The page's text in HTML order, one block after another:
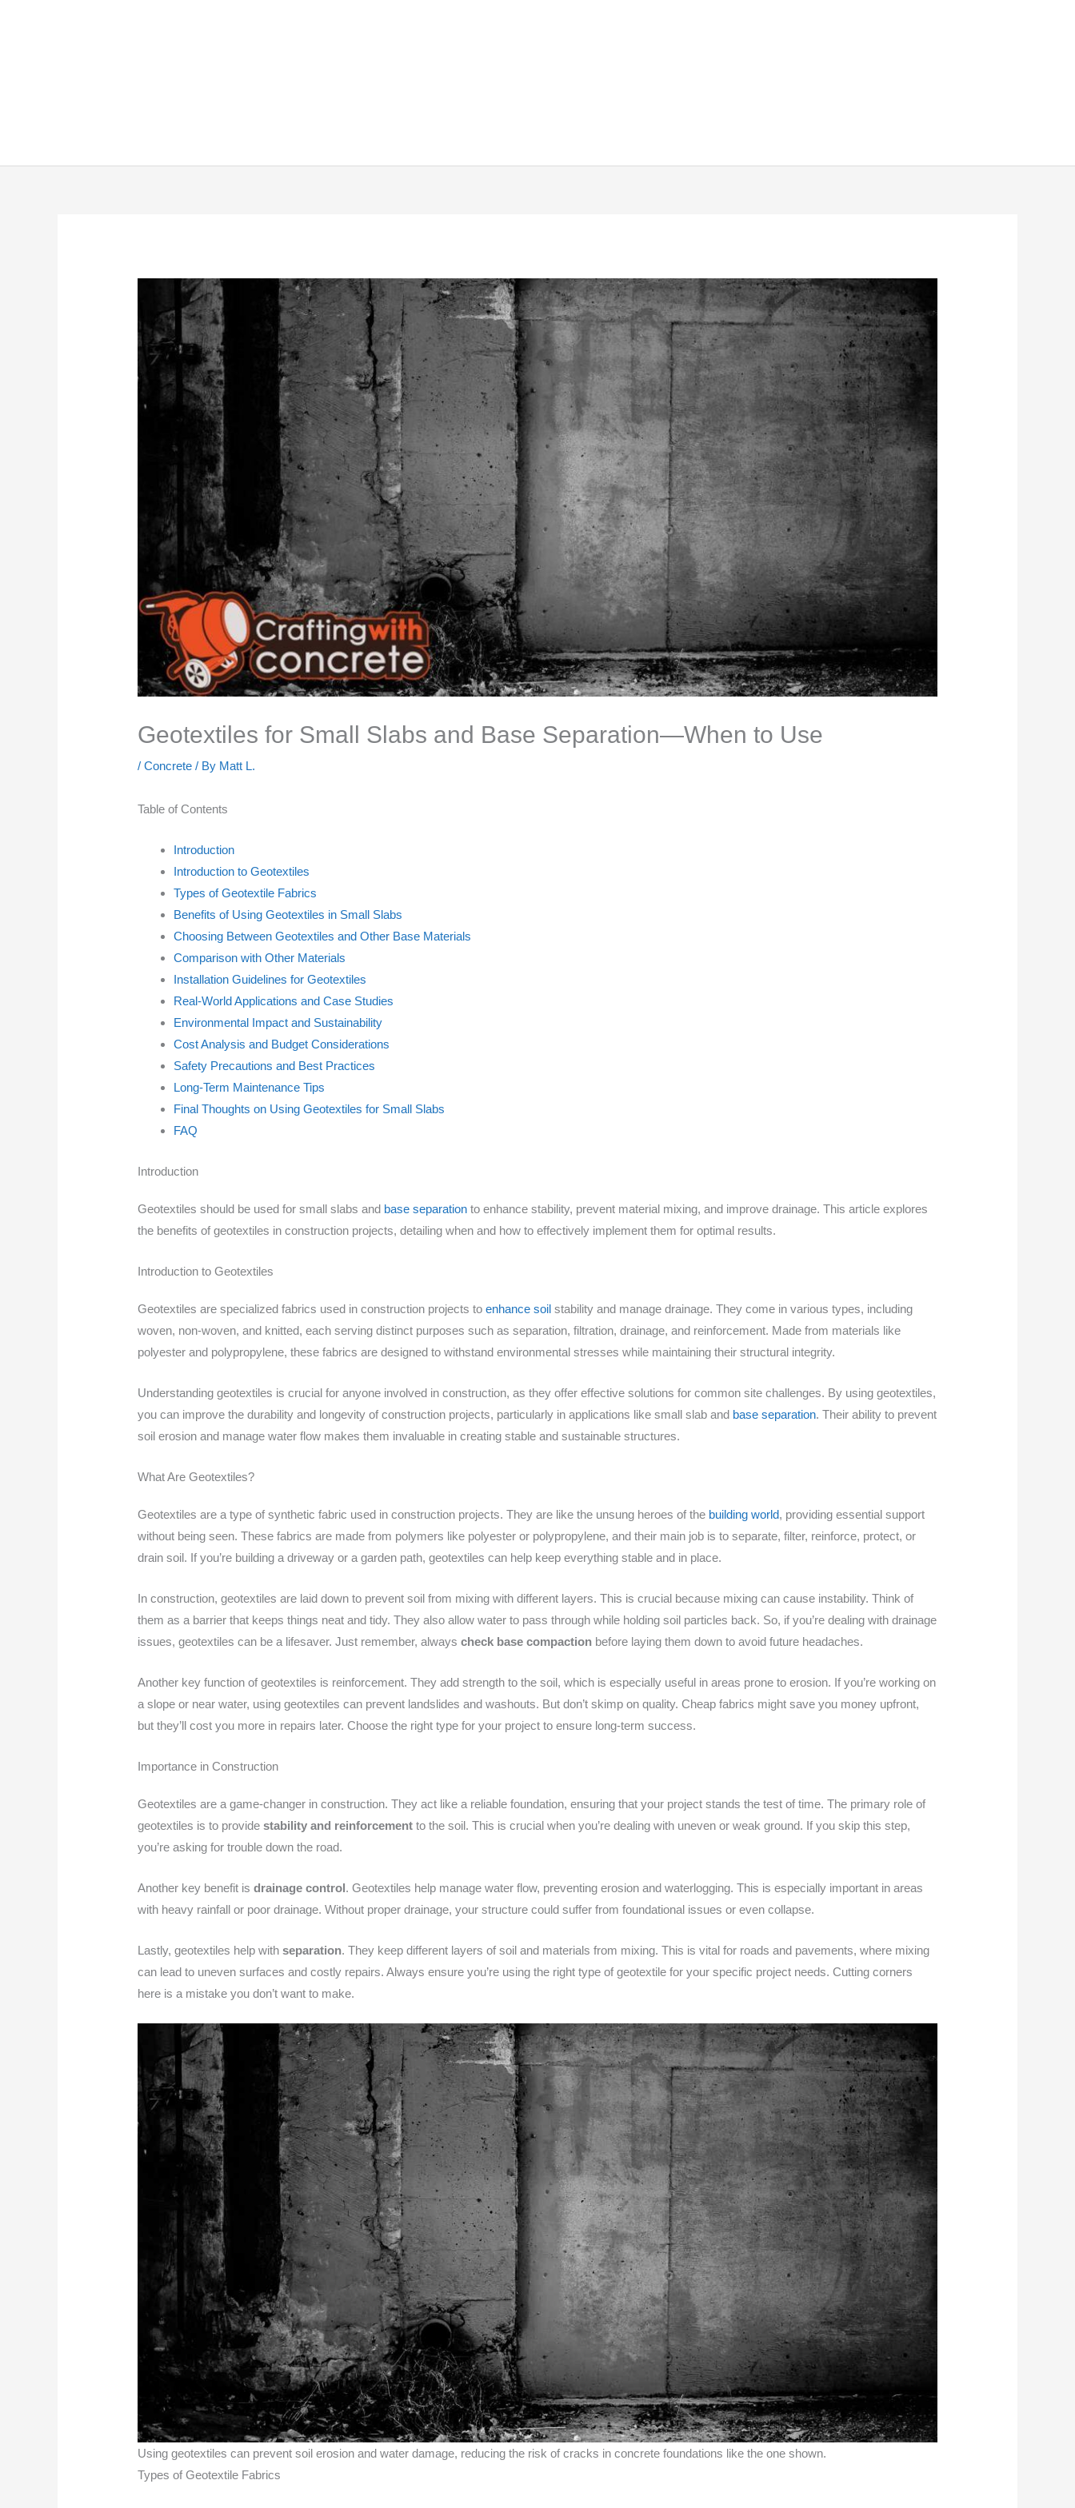
Geotextiles for Small Slabs and Base Separation—When to Use
/Concrete / By Matt L.
Table of Contents
Introduction
Introduction to Geotextiles
Types of Geotextile Fabrics
Benefits of Using Geotextiles in Small Slabs
Choosing Between Geotextiles and Other Base Materials
Comparison with Other Materials
Installation Guidelines for Geotextiles
Real-World Applications and Case Studies
Environmental Impact and Sustainability
Cost Analysis and Budget Considerations
Safety Precautions and Best Practices
Long-Term Maintenance Tips
Final Thoughts on Using Geotextiles for Small Slabs
FAQ
Introduction
Geotextiles should be used for small slabs and base separation to enhance stability, prevent material mixing, and improve drainage. This article explores
the benefits of geotextiles in construction projects, detailing when and how to effectively implement them for optimal results.
Introduction to Geotextiles
Geotextiles are specialized fabrics used in construction projects toenhance soil stability and manage drainage. They come in various types, including
woven, non-woven, and knitted, each serving distinct purposes such as separation, filtration, drainage, and reinforcement. Made from materials like
polyester and polypropylene, these fabrics are designed to withstand environmental stresses while maintaining their structural integrity.
Understanding geotextiles is crucial for anyone involved in construction, as they offer effective solutions for common site challenges. By using geotextiles,
you can improve the durability and longevity of construction projects, particularly in applications like small slab and base separation. Their ability to prevent
soil erosion and manage water flow makes them invaluable in creating stable and sustainable structures.
What Are Geotextiles?
Geotextiles are a type of synthetic fabric used in construction projects. They are like the unsung heroes of the building world, providing essential support
without being seen. These fabrics are made from polymers like polyester or polypropylene, and their main job is to separate, filter, reinforce, protect, or
drain soil. If you’re building a driveway or a garden path, geotextiles can help keep everything stable and in place.
In construction, geotextiles are laid down to prevent soil from mixing with different layers. This is crucial because mixing can cause instability. Think of
them as a barrier that keeps things neat and tidy. They also allow water to pass through while holding soil particles back. So, if you’re dealing with drainage
issues, geotextiles can be a lifesaver. Just remember, alwayscheck base compaction before laying them down to avoid future headaches.
Another key function of geotextiles is reinforcement. They add strength to the soil, which is especially useful in areas prone to erosion. If you’re working on
a slope or near water, using geotextiles can prevent landslides and washouts. But don’t skimp on quality. Cheap fabrics might save you money upfront,
but they’ll cost you more in repairs later. Choose the right type for your project to ensure long-term success.
Importance in Construction
Geotextiles are a game-changer in construction. They act like a reliable foundation, ensuring that your project stands the test of time. The primary role of
geotextiles is to providestability and reinforcement to the soil. This is crucial when you’re dealing with uneven or weak ground. If you skip this step,
you’re asking for trouble down the road.
Another key benefit isdrainage control . Geotextiles help manage water flow, preventing erosion and waterlogging. This is especially important in areas
with heavy rainfall or poor drainage. Without proper drainage, your structure could suffer from foundational issues or even collapse.
Lastly, geotextiles help withseparation. They keep different layers of soil and materials from mixing. This is vital for roads and pavements, where mixing
can lead to uneven surfaces and costly repairs. Always ensure you’re using the right type of geotextile for your specific project needs. Cutting corners
here is a mistake you don’t want to make.
Using geotextiles can prevent soil erosion and water damage, reducing the risk of cracks in concrete foundations like the one shown.
Types of Geotextile Fabrics